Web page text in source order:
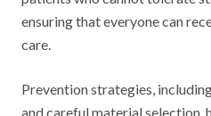
ensuring that everyone can
care.
Prevention strategies,
and careful material selection,